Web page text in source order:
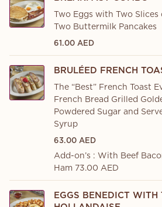
Two Eggs with Two
Two Buttermilk Pancakes
61.00 AED
BRULÉED FRENCH
The “Best” French Toast
French Bread Grilled
Powdered Sugar and
Syrup
63.00 AED
Add-on’s : With Beef
Ham 73.00 AED
EGGS BENEDICT